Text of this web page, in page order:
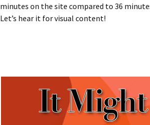
minutes on the site compared to 36
Let’s hear it for visual content!